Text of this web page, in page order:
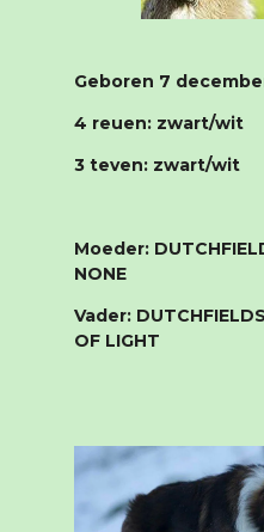
Geboren 7
4 reuen: zwart/wit
3 teven: zwart/wit
Moeder:
NONE
Vader:
OF LIGHT